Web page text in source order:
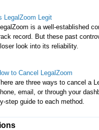
LegalZoom Legit
is a well-established
record. But these past
look into its reliability.
to Cancel LegalZoom
are three ways to cancel a
email, or through your
step guide to each method.